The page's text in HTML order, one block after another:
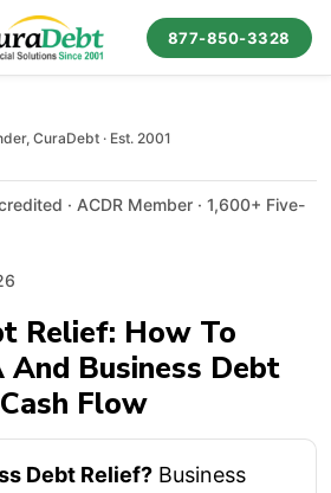
877-850-3328
CuraDebt · Est. 2001
· ACDR Member · 1,600+ Five-
Relief: How To
And Business Debt
Flow
Debt Relief? Business